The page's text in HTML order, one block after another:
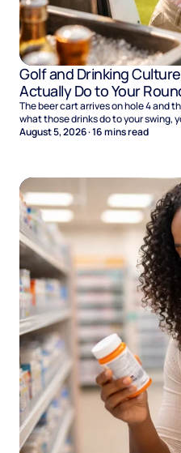
Golf and Drinking
Actually Do to Your
The beer cart arrives on hole 4 and
what those drinks do to your swing,
Sunday.
August 5, 2026·16mins read